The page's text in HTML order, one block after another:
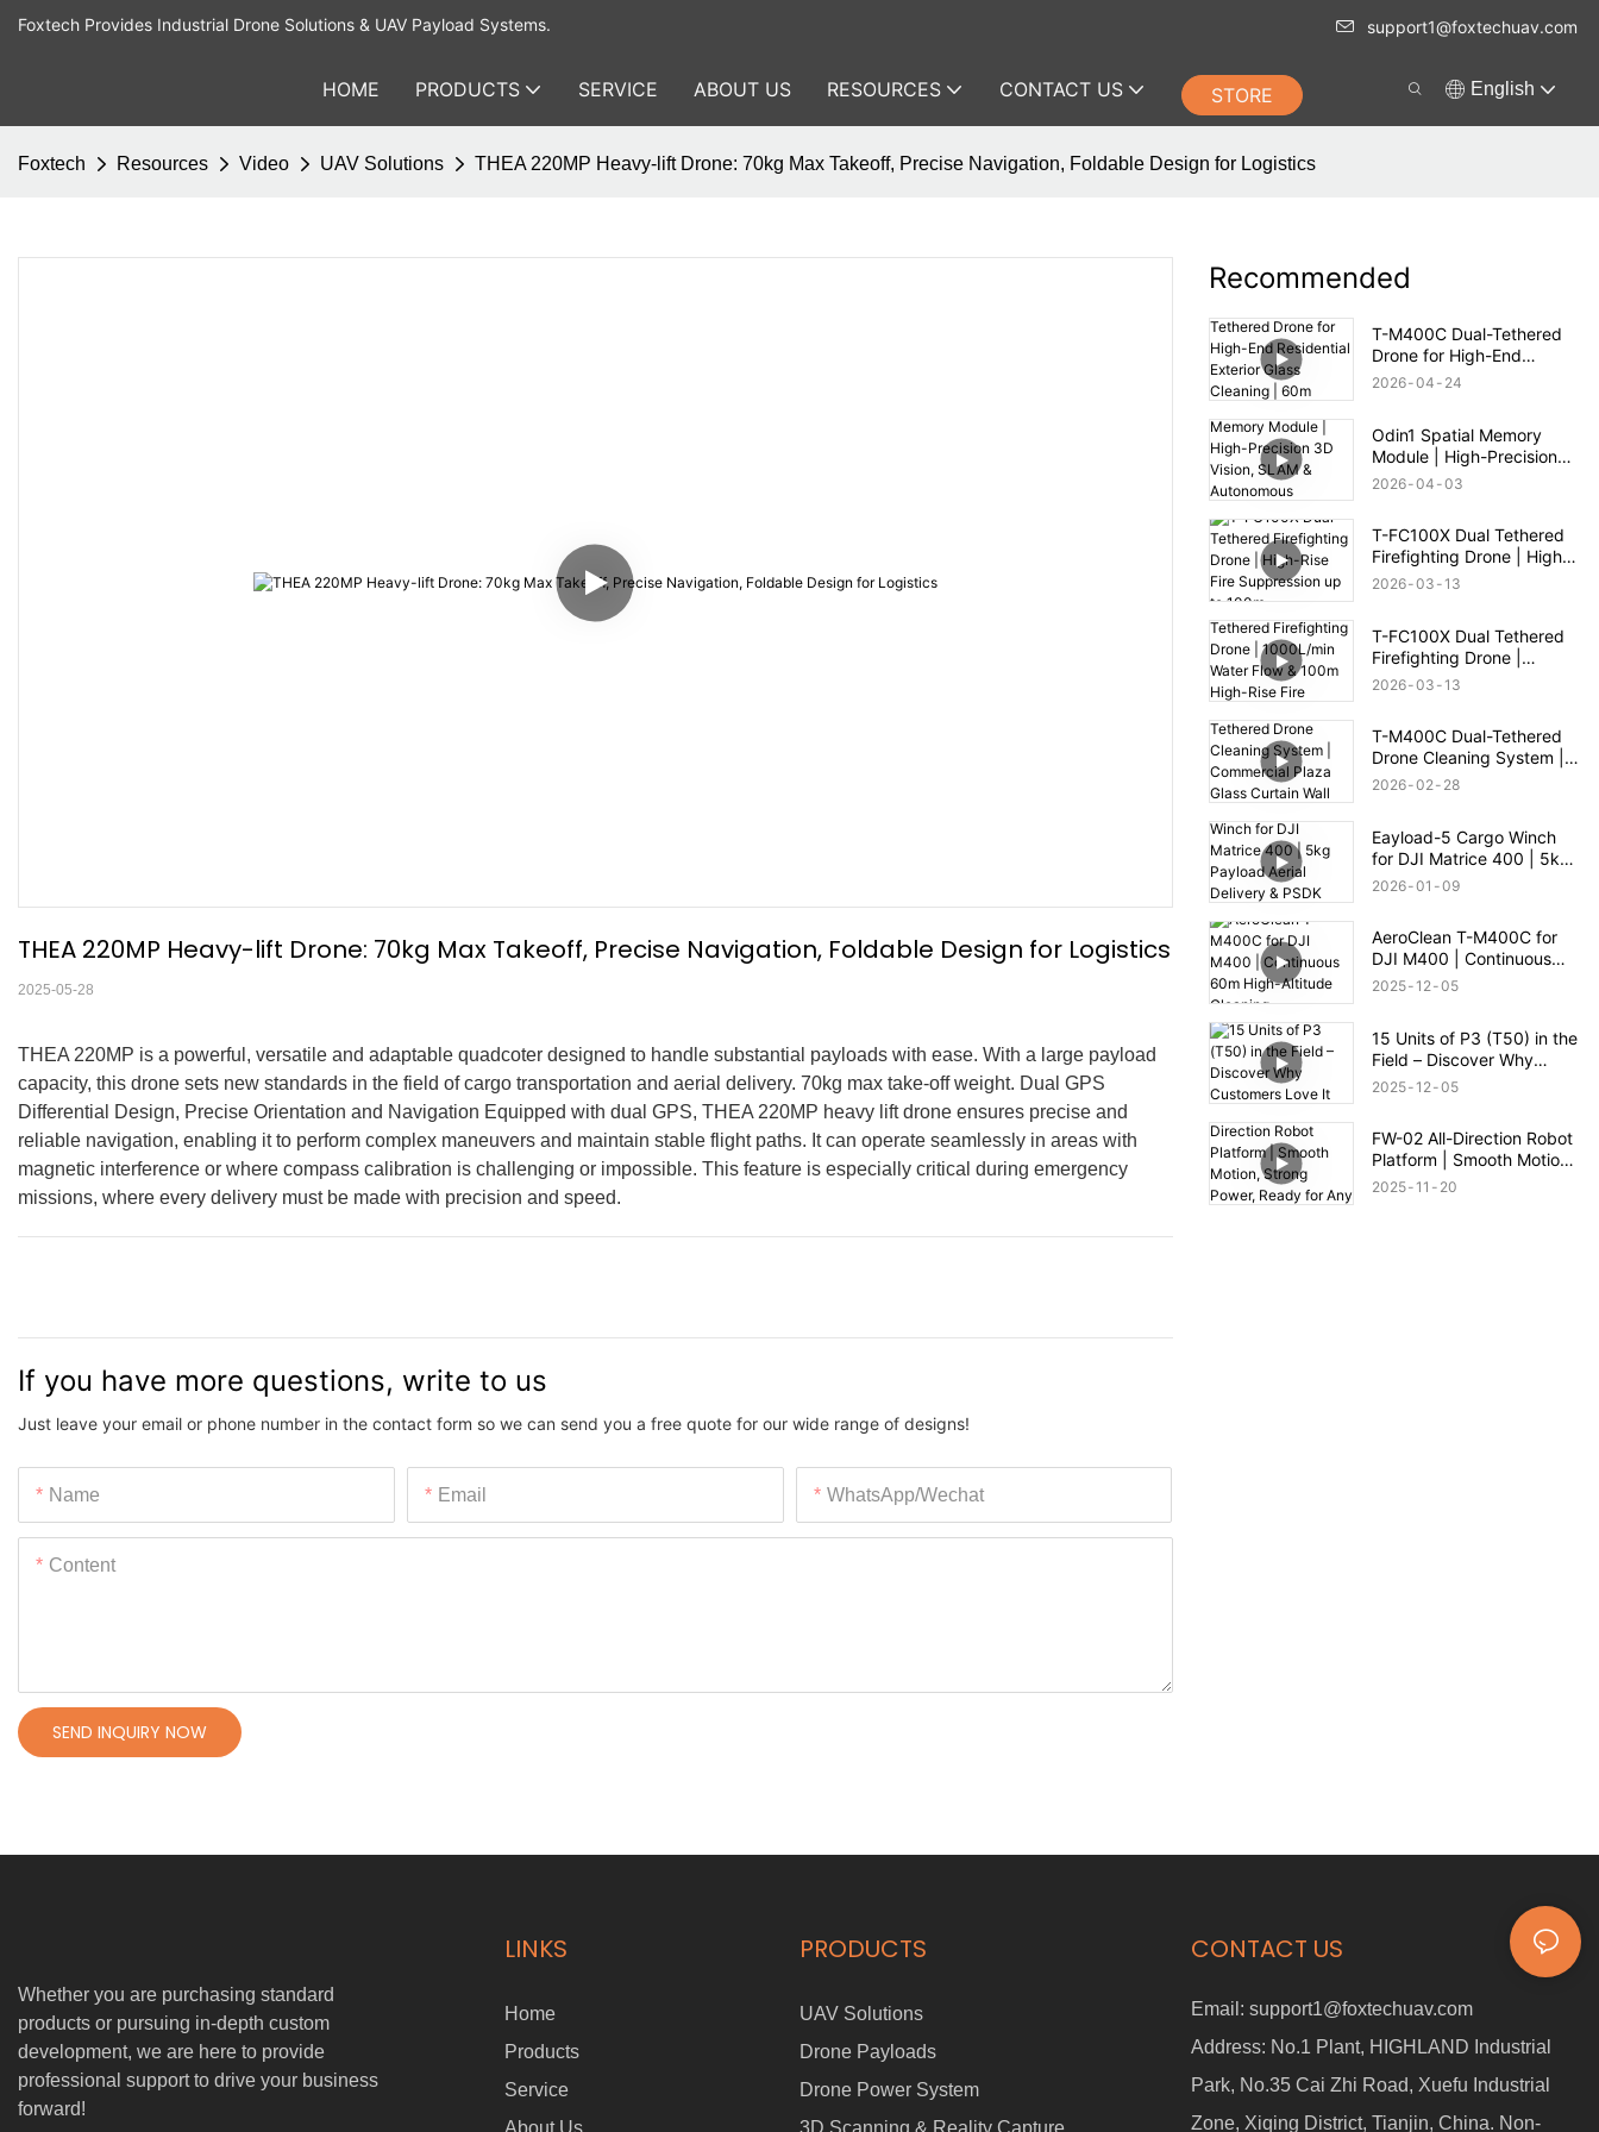
Foxtech Provides Industrial Drone Solutions & UAV Payload Systems. support1@foxtechuav.com
HOME PRODUCTS SERVICE ABOUT US RESOURCES CONTACT US STORE English
Foxtech Resources Video UAV Solutions THEA 220MP Heavy-lift Drone: 70kg Max Takeoff, Precise Navigation, Foldable Design for Logistics
THEA 220MP Heavy-lift Drone: 70kg Max Takeoff, Precise Navigation, Foldable Design for Logistics
2025-05-28
THEA 220MP is a powerful, versatile and adaptable quadcoter designed to handle substantial payloads with ease. With a large payload
capacity, this drone sets new standards in the field of cargo transportation and aerial delivery. 70kg max take-off weight. Dual GPS
Differential Design, Precise Orientation and Navigation Equipped with dual GPS, THEA 220MP heavy lift drone ensures precise and
reliable navigation, enabling it to perform complex maneuvers and maintain stable flight paths. It can operate seamlessly in areas with
magnetic interference or where compass calibration is challenging or impossible. This feature is especially critical during emergency
missions, where every delivery must be made with precision and speed.
If you have more questions, write to us
Just leave your email or phone number in the contact form so we can send you a free quote for our wide range of designs!
Name Email WhatsApp/Wechat
Content
SEND INQUIRY NOW
Recommended
T-M400C Dual-Tethered
Drone for High-End
Residential Exterior Glass
2026 04 24
Odin1 Spatial Memory
Module | High-Precision
3D Vision, SLAM &
2026 04 03
T-FC100X Dual Tethered
Firefighting Drone | High-
Rise Fire Suppression up
2026 03 13
T-FC100X Dual Tethered
Firefighting Drone |
1000L/min Water Flow &
2026 03 13
T-M400C Dual-Tethered
Drone Cleaning System |
Commercial Plaza Glass
2026 02 28
Eayload-5 Cargo Winch
for DJI Matrice 400 | 5kg
Payload Aerial Delivery &
2026 01 09
AeroClean T-M400C for
DJI M400 | Continuous
60m High-Altitude
2025 12 05
15 Units of P3 (T50) in the
Field – Discover Why
Customers Love It
2025 12 05
FW-02 All-Direction Robot
Platform | Smooth Motion,
Strong Power, Ready for
2025 11 20
Whether you are purchasing standard
products or pursuing in-depth custom
development, we are here to provide
professional support to drive your business
forward!
LINKS
Home
Products
Service
About Us
PRODUCTS
UAV Solutions
Drone Payloads
Drone Power System
3D Scanning & Reality Capture
CONTACT US
Email: support1@foxtechuav.com
Address: No.1 Plant, HIGHLAND Industrial
Park, No.35 Cai Zhi Road, Xuefu Industrial
Zone, Xiqing District, Tianjin, China. Non-